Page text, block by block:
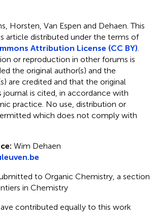
Horsten, Van Espen and Dehaen.This
article distributed under the terms of
Attribution License (CC BY).
or reproduction in other forums is
the original author(s) and the
are credited and that the original
journal is cited, in accordance with
practice. No use, distribution or
which does not comply with
Wim Dehaen
to Organic Chemistry, a section
in Chemistry
contributed equally to this work